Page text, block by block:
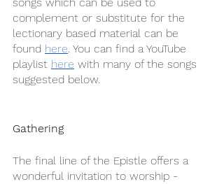
complement or substitute for the
lectionary based material can be
found here. You can find a YouTube
playlist here with many of the songs
suggested below.
Gathering
The final line of the Epistle offers a
wonderful invitation to worship -